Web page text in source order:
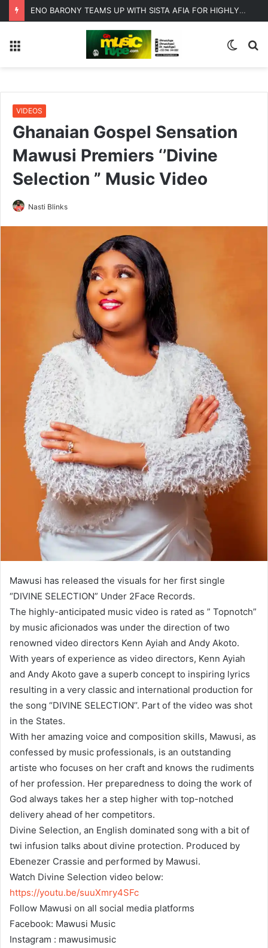
ENO BARONY TEAMS UP WITH SISTA AFIA FOR HIGHLY ANTICIPATED NEW SINGLE “BIG GIRLS”
Switch
VIDEOS
Ghanaian Gospel Sensation
Mawusi Premiers ‘’Divine
Selection ” Music Video
Nasti Blinks
Mawusi has released the visuals for her first single
“DIVINE SELECTION” Under 2Face Records.
The highly-anticipated music video is rated as ” Topnotch”
by music aficionados was under the direction of two
renowned video directors Kenn Ayiah and Andy Akoto.
With years of experience as video directors, Kenn Ayiah
and Andy Akoto gave a superb concept to inspiring lyrics
resulting in a very classic and international production for
the song “DIVINE SELECTION’’. Part of the video was shot
in the States.
With her amazing voice and composition skills, Mawusi, as
confessed by music professionals, is an outstanding
artiste who focuses on her craft and knows the rudiments
of her profession. Her preparedness to doing the work of
God always takes her a step higher with top-notched
delivery ahead of her competitors.
Divine Selection, an English dominated song with a bit of
twi infusion talks about divine protection. Produced by
Ebenezer Crassie and performed by Mawusi.
Watch Divine Selection video below:
https://youtu.be/suuXmry4SFc
Follow Mawusi on all social media platforms
Facebook: Mawusi Music
Instagram : mawusimusic